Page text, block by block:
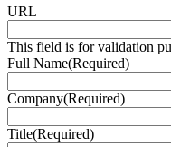
URL
This field is for validation
Full Name(Required)
Company(Required)
Title(Required)